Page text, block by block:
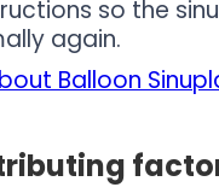
so the
again.
Balloon